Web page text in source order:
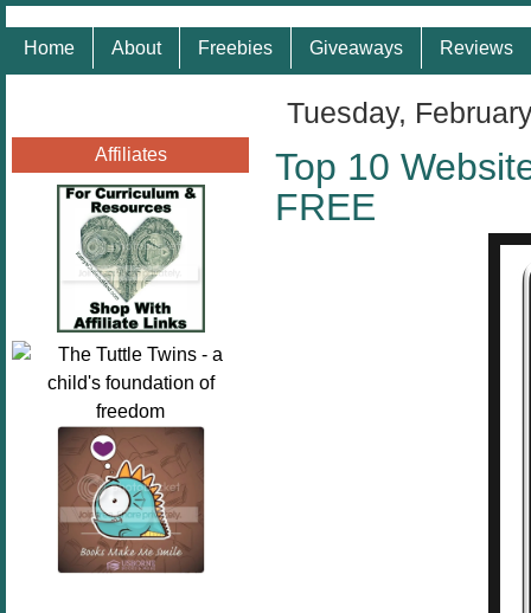
Home About Freebies Giveaways Reviews
Affiliates
Tuesday,
Top 10
FREE